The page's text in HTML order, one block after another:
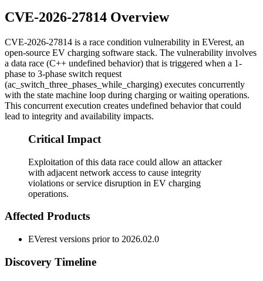
CVE-2026-27814 Overview
CVE-2026-27814 is a race condition vulnerability in EVerest, an
open-source EV charging software stack. The vulnerability involves
a data race (C++ undefined behavior) that is triggered when a 1-
phase to 3-phase switch request
(ac_switch_three_phases_while_charging) executes concurrently
with the state machine loop during charging or waiting operations.
This concurrent execution creates undefined behavior that could
lead to integrity and availability impacts.
Critical Impact
Exploitation of this data race could allow an attacker
with adjacent network access to cause integrity
violations or service disruption in EV charging
operations.
Affected Products
EVerest versions prior to 2026.02.0
Discovery Timeline